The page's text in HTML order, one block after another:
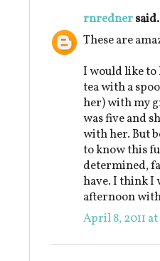
rnredner
These are
I would like to
tea with a
her) with my
was five and
with her. But
to know this
determined,
have. I think I
afternoon
April 8, 2011